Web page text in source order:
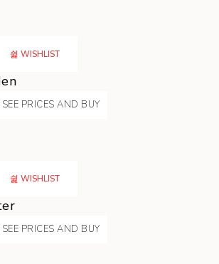
WISHLIST
PRICES AND BUY
WISHLIST
PRICES AND BUY